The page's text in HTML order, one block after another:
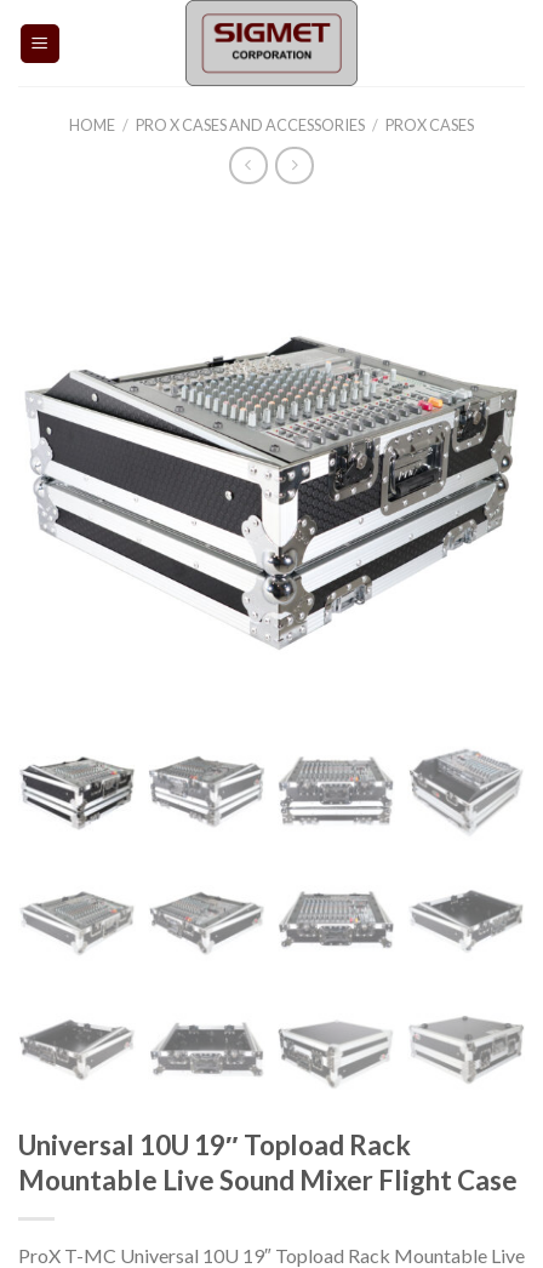
HOME / PRO X CASES AND ACCESSORIES / PROX CASES
Universal 10U 19″ Topload Rack
Mountable Live Sound Mixer Flight Case
ProX T-MC Universal 10U 19″ Topload Rack Mountable Live